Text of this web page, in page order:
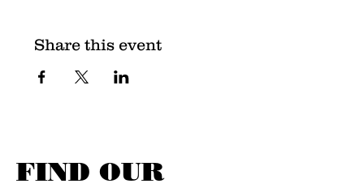
Share this event
FIND OUR